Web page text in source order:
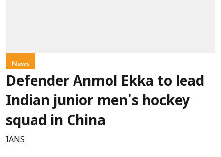
News
Defender Anmol Ekka to lead
Indian junior men's hockey
squad in China
IANS